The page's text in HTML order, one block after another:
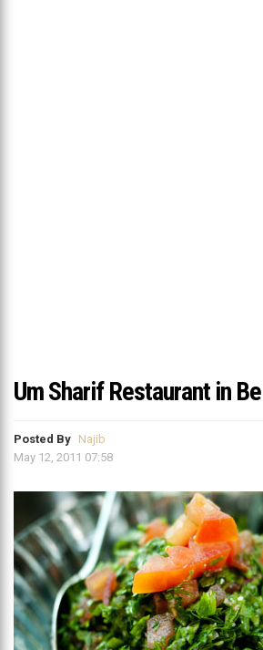
Um Sharif Restaurant in
Posted By Najib
May 12, 2011 07:58